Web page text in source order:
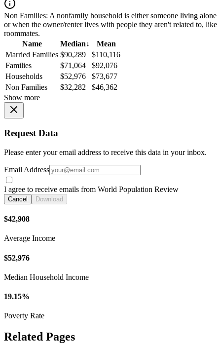
Non Families: A nonfamily household is either someone living alone
or when the owner/renter lives with people they aren't related to, like
roommates.
Name
Median↓
Mean
Married Families $90,289
$110,116
Families
$71,064
$92,076
Households
$52,976
$73,677
Non Families
$32,282
$46,362
Show more
Request Data
Please enter your email address to receive this data in your inbox.
Email Address
I agree to receive emails from World Population Review
Cancel Download
$42,908
Average Income
$52,976
Median Household Income
19.15%
Poverty Rate
Related Pages